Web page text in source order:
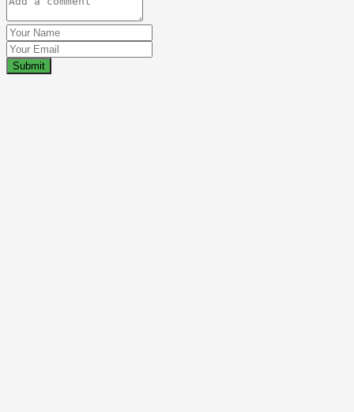
Submit